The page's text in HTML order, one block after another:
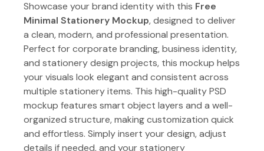
Showcase your brand identity with this Free
Minimal Stationery Mockup, designed to deliver
a clean, modern, and professional presentation.
Perfect for corporate branding, business identity,
and stationery design projects, this mockup helps
your visuals look elegant and consistent across
multiple stationery items. This high-quality PSD
mockup features smart object layers and a well-
organized structure, making customization quick
and effortless. Simply insert your design, adjust
details if needed, and your stationery